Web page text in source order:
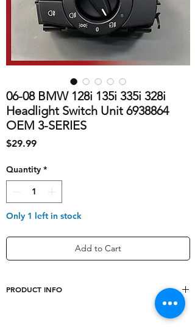
06-08 BMW 128i 135i 335i 328i
Headlight Switch Unit 6938864
OEM 3-SERIES
$29.99Price
Quantity *
Only 1 left in stock
Add to Cart
PRODUCT INFO